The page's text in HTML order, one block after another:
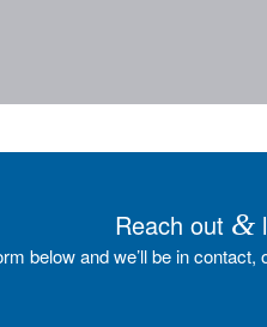
Reach out &
below and we’ll be in